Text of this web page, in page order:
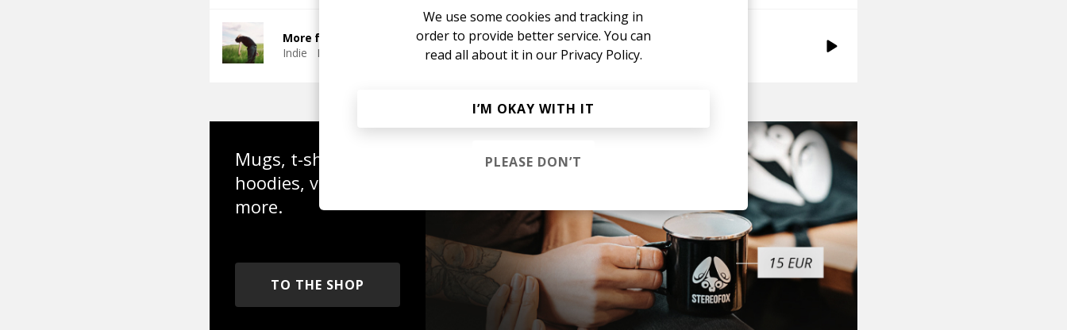
More from The New Indie Alternative
Indie
Indie Rock Indie Pop Indietronica
Mugs, t-shirts,
hoodies, vinyls &
more.
TO THE SHOP
We use some cookies and tracking in
order to provide better service. You can
read all about it in our Privacy Policy.
I’M OKAY WITH IT
PLEASE DON’T